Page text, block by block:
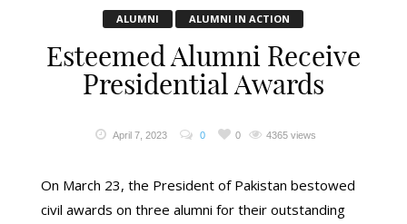
ALUMNI ALUMNI IN ACTION
Esteemed Alumni Receive
Presidential Awards
April 7, 2023 0 0 4365 views
On March 23, the President of Pakistan bestowed
civil awards on three alumni for their outstanding